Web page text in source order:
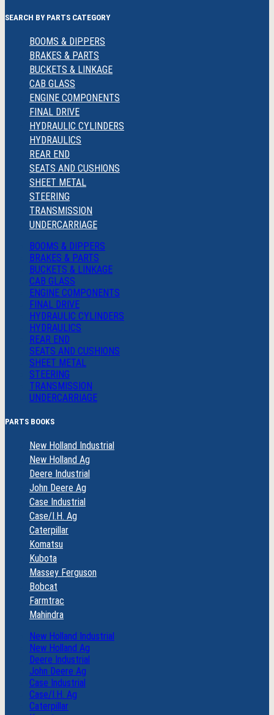
SEARCH BY PARTS CATEGORY
BOOMS & DIPPERS
BRAKES & PARTS
BUCKETS & LINKAGE
CAB GLASS
ENGINE COMPONENTS
FINAL DRIVE
HYDRAULIC CYLINDERS
HYDRAULICS
REAR END
SEATS AND CUSHIONS
SHEET METAL
STEERING
TRANSMISSION
UNDERCARRIAGE
BOOMS & DIPPERS
BRAKES & PARTS
BUCKETS & LINKAGE
CAB GLASS
ENGINE COMPONENTS
FINAL DRIVE
HYDRAULIC CYLINDERS
HYDRAULICS
REAR END
SEATS AND CUSHIONS
SHEET METAL
STEERING
TRANSMISSION
UNDERCARRIAGE
PARTS BOOKS
New Holland Industrial
New Holland Ag
Deere Industrial
John Deere Ag
Case Industrial
Case/I.H. Ag
Caterpillar
Komatsu
Kubota
Massey Ferguson
Bobcat
Farmtrac
Mahindra
New Holland Industrial
New Holland Ag
Deere Industrial
John Deere Ag
Case Industrial
Case/I.H. Ag
Caterpillar